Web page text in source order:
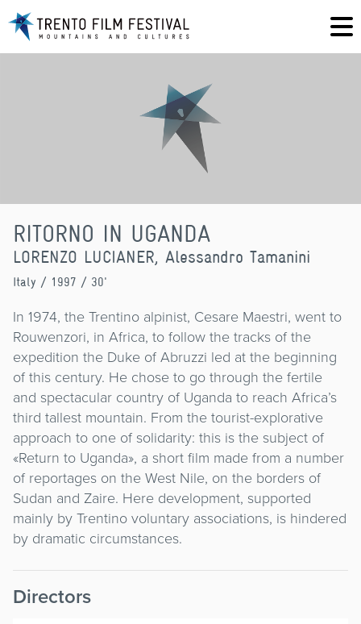
RITORNO IN UGANDA
LORENZO LUCIANER, Alessandro Tamanini
Italy / 1997 / 30'
In 1974, the Trentino alpinist, Cesare Maestri, went to
Rouwenzori, in Africa, to follow the tracks of the
expedition the Duke of Abruzzi led at the beginning
of this century. He chose to go through the fertile
and spectacular country of Uganda to reach Africa’s
third tallest mountain. From the tourist-explorative
approach to one of solidarity: this is the subject of
«Return to Uganda», a short film made from a number
of reportages on the West Nile, on the borders of
Sudan and Zaire. Here development, supported
mainly by Trentino voluntary associations, is hindered
by dramatic circumstances.
Directors